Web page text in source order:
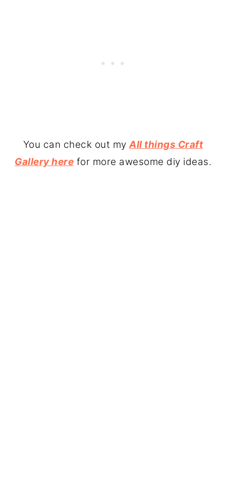
You can check out myAll things Craft
Gallery here for more awesome diy ideas.